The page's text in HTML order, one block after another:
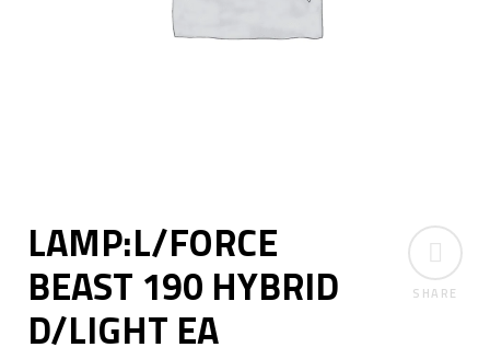
SHARE
LAMP:L/FORCE
BEAST 190 HYBRID
D/LIGHT EA